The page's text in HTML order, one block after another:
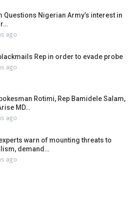
Questions Nigerian Army’s interest in
ago
Rep in order to evade probe
ago
Rotimi, Rep Bamidele Salam,
MD…
ago
warn of mounting threats to
demand…
ago